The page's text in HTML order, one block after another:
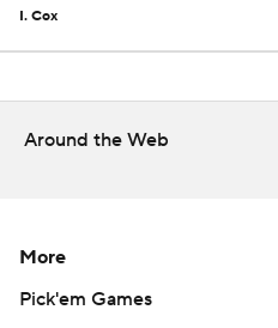
I. Cox
Around the Web
More
Pick'em Games